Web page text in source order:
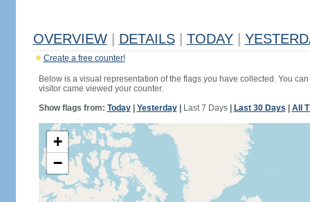
OVERVIEW DETAILS TODAY
Create a free counter!
Below is a visual representation of the flags you have collected. You
visitor came viewed your counter.
Show flags from: Today| Yesterday| Last 7 Days| Last 30 Days All
+
−